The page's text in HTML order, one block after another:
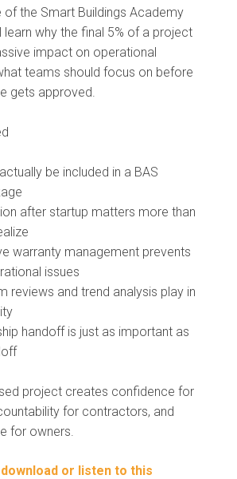
of the Smart Buildings Academy
learn why the final 5% of a project
impact on operational
teams should focus on before
gets approved.
be included in a BAS
after startup matters more than
warranty management prevents
issues
reviews and trend analysis play in
handoff is just as important as
project creates confidence for
for contractors, and
for owners.
or listen to this